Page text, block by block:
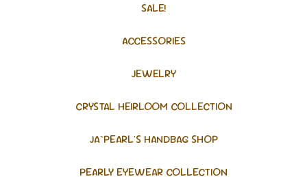
SALE!
ACCESSORIES
JEWELRY
CRYSTAL HEIRLOOM COLLECTION
JA`PEARL'S HANDBAG SHOP
PEARLY EYEWEAR COLLECTION